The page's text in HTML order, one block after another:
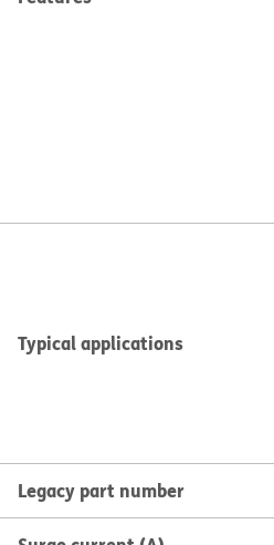
Typical applications
Legacy part number